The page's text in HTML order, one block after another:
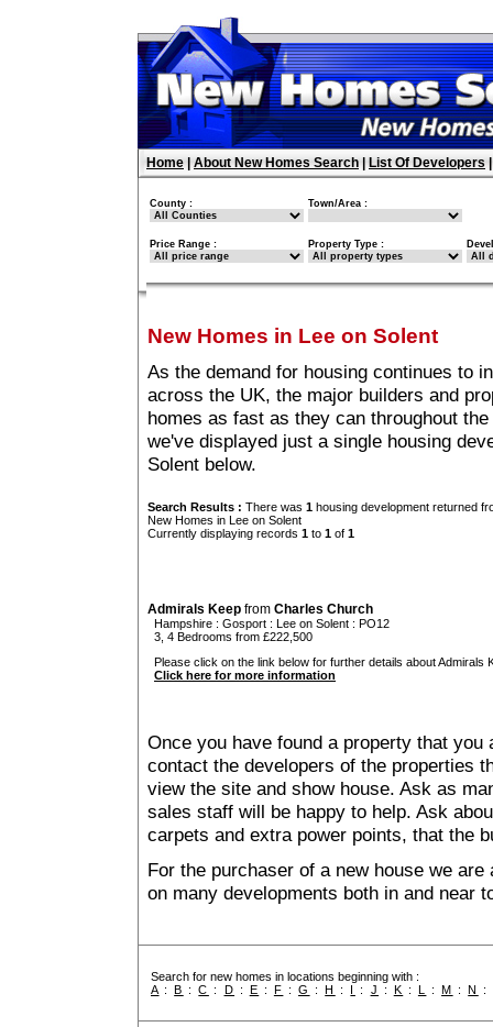
Home About New Homes Search List Of Developers
County : Town/Area :
Price Range : Property Type :
New Homes in Lee on Solent
As the demand for housing continues to
across the UK, the major builders and
homes as fast as they can throughout
we've displayed just a single housing
Solent below.
Search Results : There was 1 housing development returned
New Homes in Lee on Solent
Currently displaying records 1 to 1 of 1
Admirals Keep from Charles Church
Hampshire : Gosport : Lee on Solent : PO12
3, 4 Bedrooms from £222,500
Please click on the link below for further details about Admirals
Click here for more information
Once you have found a property that
contact the developers of the properties
view the site and show house. Ask as
sales staff will be happy to help. Ask
carpets and extra power points, that the
For the purchaser of a new house we
on many developments both in and near
Search for new homes in locations beginning with :
A :B :C : D : E : F :G :H : I : J : K : L :M :N :